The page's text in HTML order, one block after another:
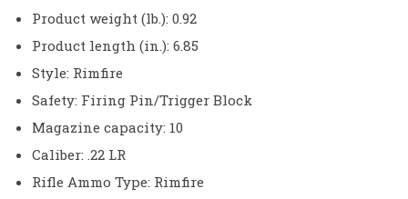
Product weight (lb.): 0.92
Product length (in.): 6.85
Style: Rimfire
Safety: Firing Pin/Trigger Block
Magazine capacity: 10
Caliber: .22 LR
Rifle Ammo Type: Rimfire